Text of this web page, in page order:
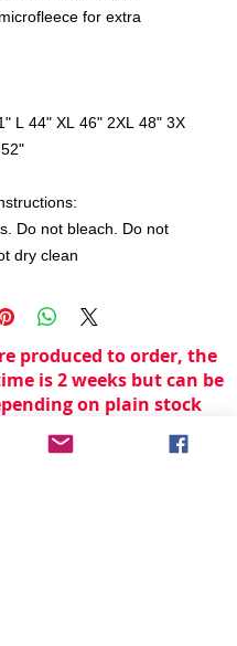
for extra
L 44" XL 46" 2XL 48" 3X
Do not bleach. Do not
dry clean
produced to order, the
is 2 weeks but can be
on plain stock
availabilty.
an item for a particular